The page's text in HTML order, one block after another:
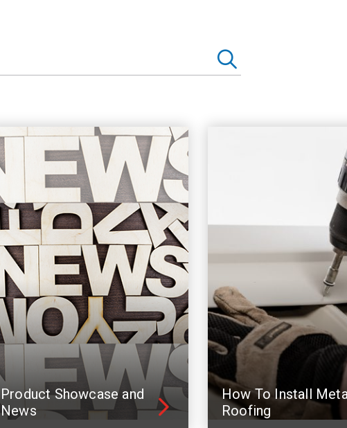
Product Showcase and
News
How To Install
Roofing